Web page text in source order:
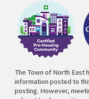
The Town of North East
information posted to
posting. However,